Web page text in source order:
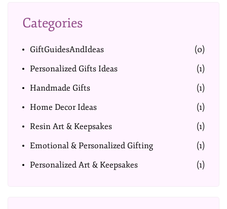
Categories
GiftGuidesAndIdeas
(0)
Personalized Gifts Ideas
(1)
Handmade Gifts
(1)
Home Decor Ideas
(1)
Resin Art & Keepsakes
(1)
Emotional & Personalized Gifting
(1)
Personalized Art & Keepsakes
(1)